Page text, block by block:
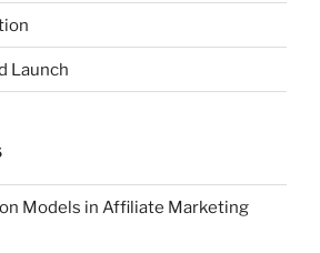
Launch
Models in Affiliate Marketing